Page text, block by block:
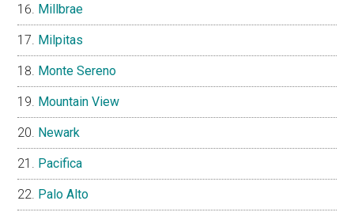
Millbrae
Milpitas
Monte Sereno
Mountain View
Newark
Pacifica
Palo Alto